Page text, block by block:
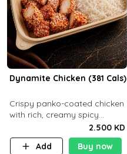
Dynamite Chicken (381 Cals)
Crispy panko-coated chicken
with rich, creamy spicy
Dynamite sauce and
balanced flavor. P32 g C25 g
F16 g
2.500 KD
Add
Buy now